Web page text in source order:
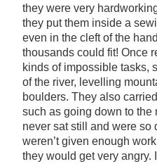
they were very
they put them inside a
even in the cleft of the
thousands could fit! Once
kinds of impossible tasks,
of the river, levelling
boulders. They also
such as going down to the
never sat still and were so
weren’t given enough
they would get very angry.